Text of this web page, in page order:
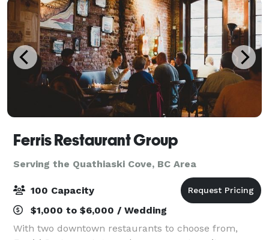
Ferris Restaurant Group
Serving the Quathiaski Cove, BC Area
100 Capacity
$1,000 to $6,000 / Wedding
With two downtown restaurants to choose from,